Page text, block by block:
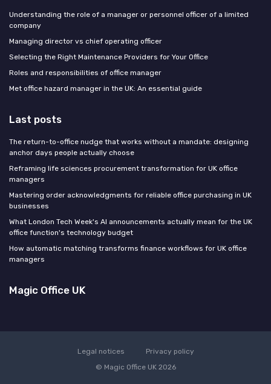
Understanding the role of a manager or personnel officer of a limited
company
Managing director vs chief operating officer
Selecting the Right Maintenance Providers for Your Office
Roles and responsibilities of office manager
Met office hazard manager in the UK: An essential guide
Last posts
The return-to-office nudge that works without a mandate: designing
anchor days people actually choose
Reframing life sciences procurement transformation for UK office
managers
Mastering order acknowledgments for reliable office purchasing in UK
businesses
What London Tech Week's AI announcements actually mean for the UK
office function's technology budget
How automatic matching transforms finance workflows for UK office
managers
Magic Office UK
Legal notices
Privacy policy
© Magic Office UK 2026